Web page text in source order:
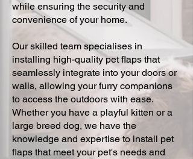
while ensuring the security and
convenience of your home.
Our skilled team specialises in
installing high-quality pet flaps that
seamlessly integrate into your doors or
walls, allowing your furry companions
to access the outdoors with ease.
Whether you have a playful kitten or a
large breed dog, we have the
knowledge and expertise to install pet
flaps that meet your pet's needs and